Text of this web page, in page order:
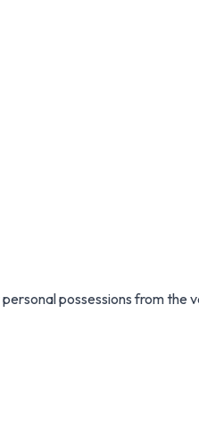
possessions from the